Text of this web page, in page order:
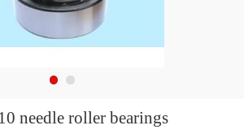
needle roller bearings